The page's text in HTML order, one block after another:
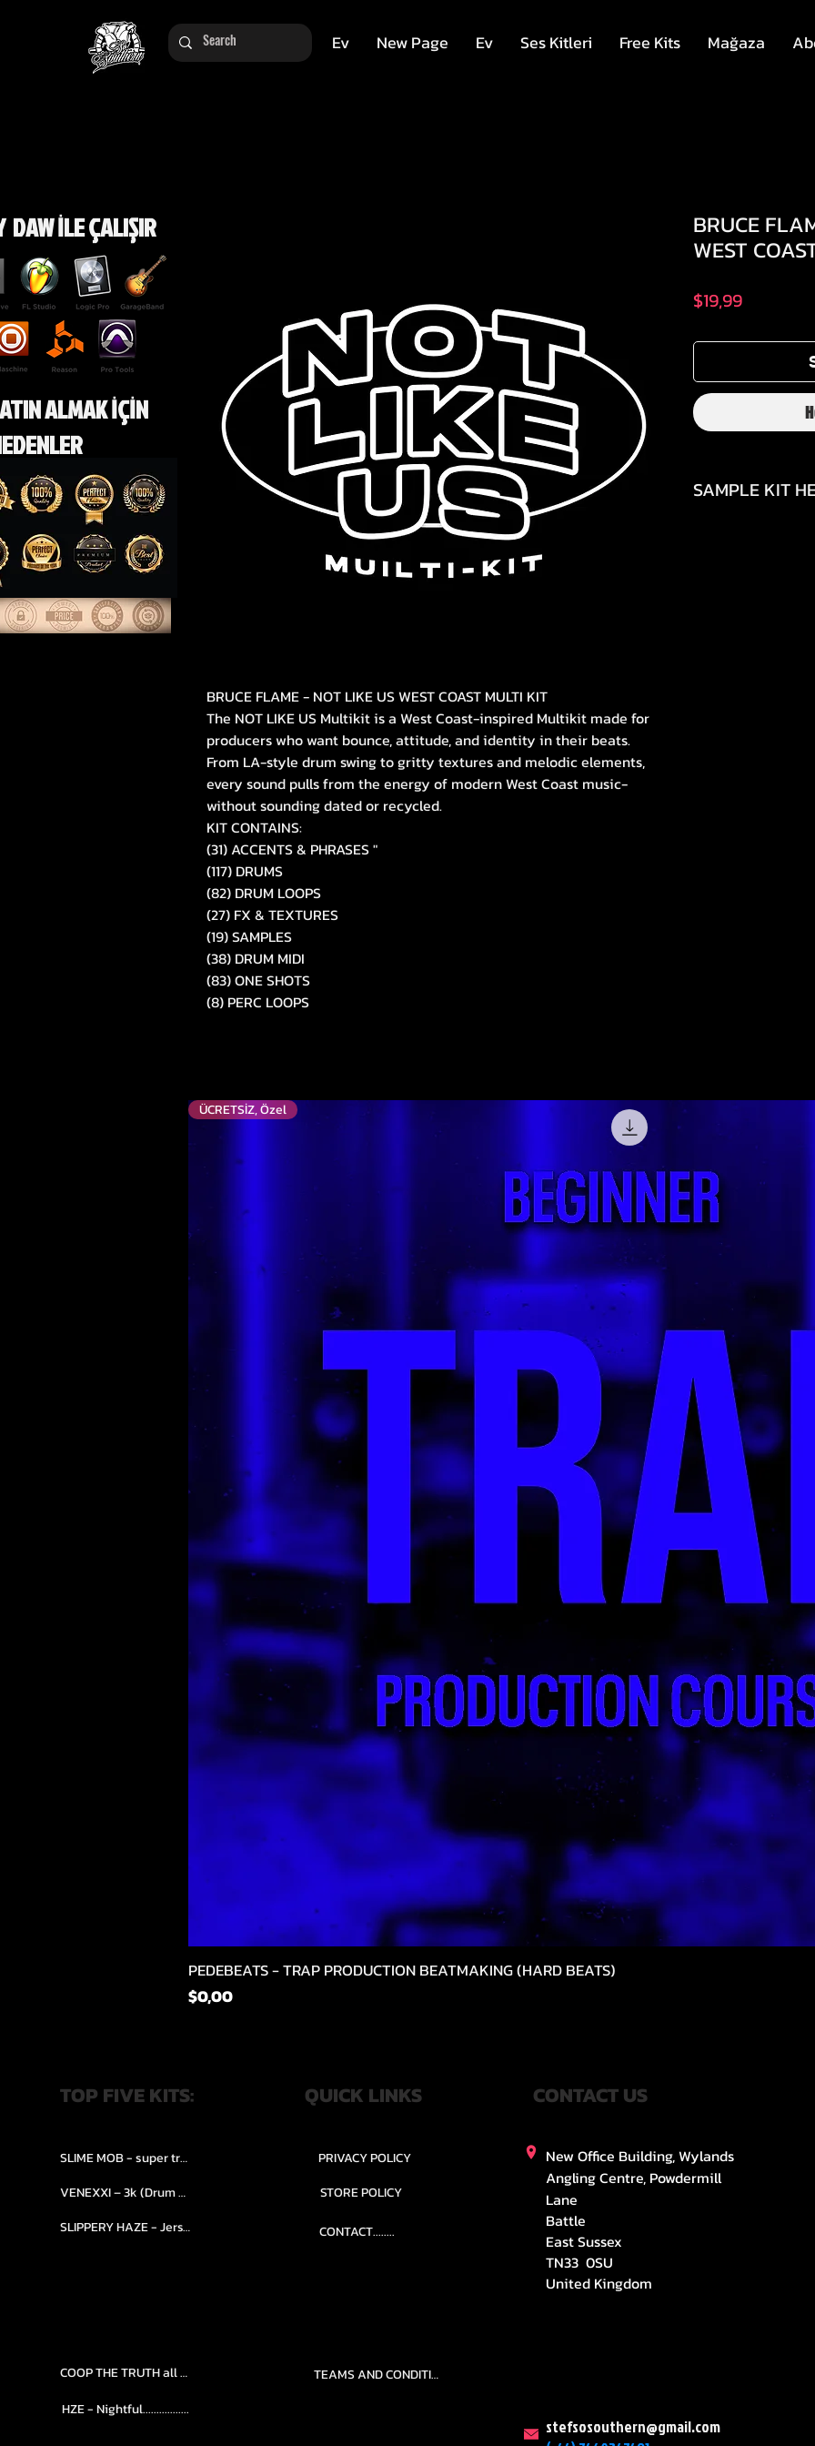
Ev New Page Ev Ses Kitleri Free Kits Mağaza
BRUCE FLAME - NOT LIKE US WEST COAST MULTI KIT
The NOT LIKE US Multikit is a West Coast-inspired Multikit made for
producers who want bounce, attitude, and identity in their beats.
From LA-style drum swing to gritty textures and melodic elements,
every sound pulls from the energy of modern West Coast music-
without sounding dated or recycled.
KIT CONTAINS:
(31) ACCENTS & PHRASES "
(117) DRUMS
(82) DRUM LOOPS
(27) FX & TEXTURES
(19) SAMPLES
(38) DRUM MIDI
(83) ONE SHOTS
(8) PERC LOOPS
BRUCE
WEST
$19,99Fiyat
SAMPLE KIT
DAW İLE ÇALIŞIR
ALMAK İÇİN
Hızlı Bakış
ÜCRETSİZ, Özel
PEDEBEATS - TRAP PRODUCTION BEATMAKING (HARD BEATS)
Fiyat
$0,00
TOP FIVE KITS: QUICK LINKS CONTACT US
SLIME MOB - super trap.....
VENEXXI – 3k (Drum Kit)....
SLIPPERY HAZE - Jersy club stash kit.
PRIVACY POLICY
STORE POLICY
CONTACT........
New Office Building, Wylands
Angling Centre, Powdermill
Lane
Battle
East Sussex
TN33 0SU
United Kingdom
COOP THE TRUTH all Kits.....
TEAMS AND CONDITION
HZE - Nightful.................
stefsosouthern@gmail.com